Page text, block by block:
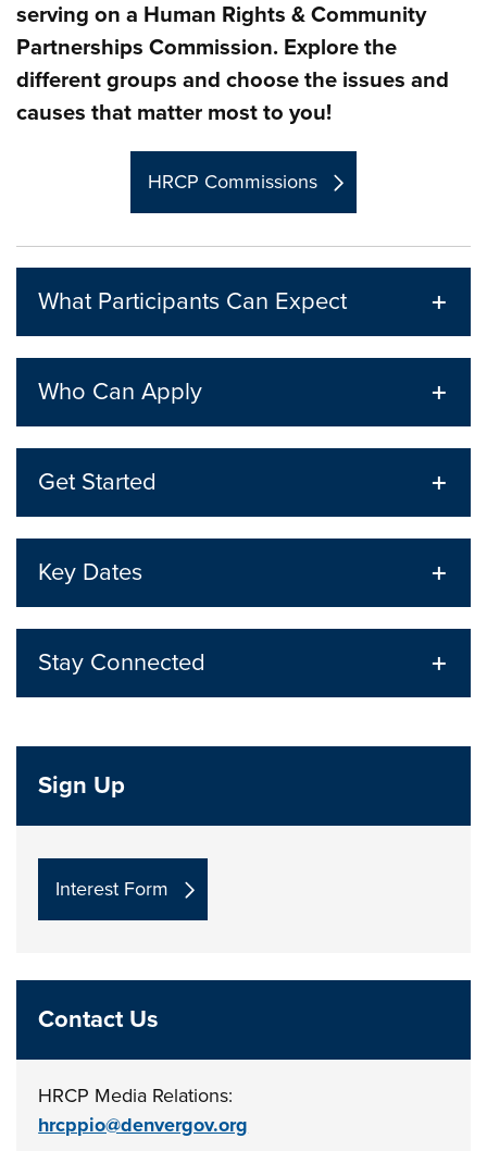
serving on a Human Rights & Community
Partnerships Commission. Explore the
different groups and choose the issues and
causes that matter most to you!
HRCP Commissions
What Participants Can Expect
Who Can Apply
Get Started
Key Dates
Stay Connected
Sign Up
Interest Form
Contact Us
HRCP Media Relations:
hrcppio@denvergov.org